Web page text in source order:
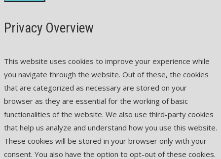
Privacy Overview
This website uses cookies to improve your experience while
you navigate through the website. Out of these, the cookies
that are categorized as necessary are stored on your
browser as they are essential for the working of basic
functionalities of the website. We also use third-party cookies
that help us analyze and understand how you use this website.
These cookies will be stored in your browser only with your
consent. You also have the option to opt-out of these cookies.